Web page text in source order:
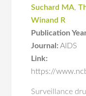
Suchard MA,
Winand R
Publication
Journal: AIDS
Link:
https://
Surveillance